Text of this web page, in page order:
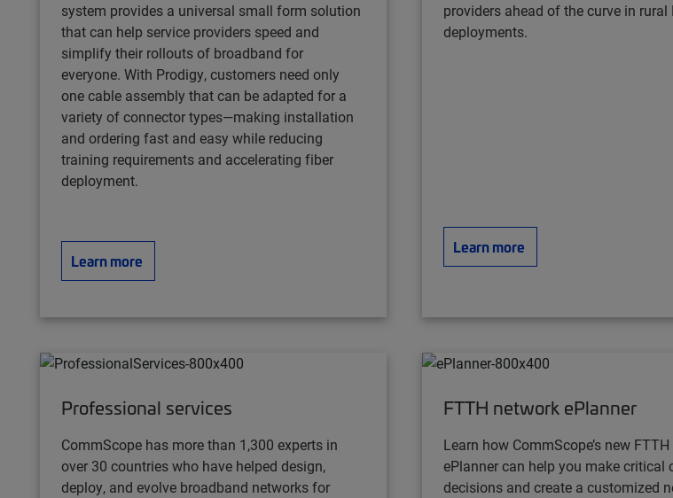
system provides a universal small form solution
that can help service providers speed and
simplify their rollouts of broadband for
everyone. With Prodigy, customers need only
one cable assembly that can be adapted for a
variety of connector types—making installation
and ordering fast and easy while reducing
training requirements and accelerating fiber
deployment.
Learn more
providers ahead of the curve in rural
deployments.
Learn more
Professional services
CommScope has more than 1,300 experts in
over 30 countries who have helped design,
deploy, and evolve broadband networks for
FTTH network ePlanner
Learn how CommScope’s new
ePlanner can help you make critical
decisions and create a customized